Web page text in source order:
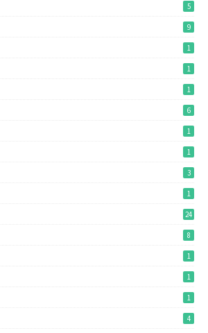
5
9
1
1
1
6
1
1
3
1
24
8
1
1
1
4